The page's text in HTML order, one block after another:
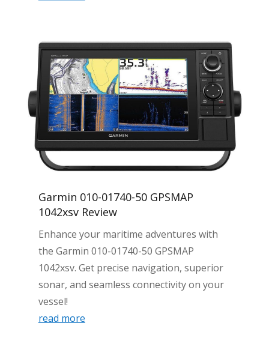
Garmin 010-01740-50 GPSMAP
1042xsv Review
Enhance your maritime adventures with
the Garmin 010-01740-50 GPSMAP
1042xsv. Get precise navigation, superior
sonar, and seamless connectivity on your
vessel!
read more